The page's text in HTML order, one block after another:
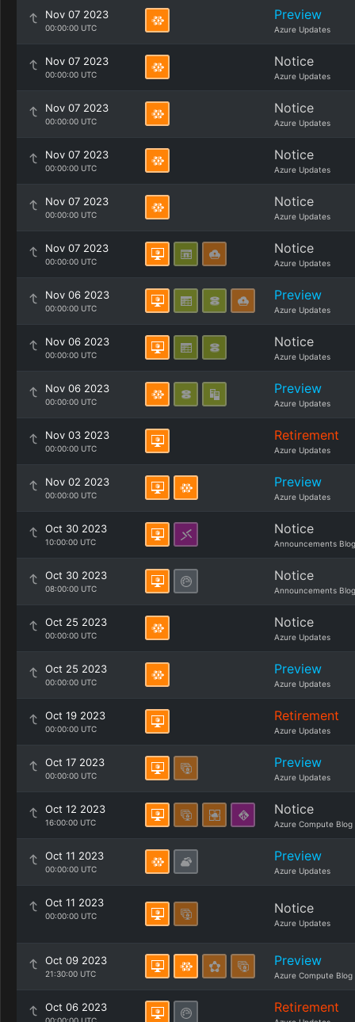
Nov 07 2023
00:00:00 UTC
Preview
Azure Updates
Nov 07 2023
00:00:00 UTC
Notice
Azure Updates
Nov 07 2023
00:00:00 UTC
Notice
Azure Updates
Nov 07 2023
00:00:00 UTC
Notice
Azure Updates
Nov 07 2023
00:00:00 UTC
Notice
Azure Updates
Nov 07 2023
00:00:00 UTC
Notice
Azure Updates
Nov 06 2023
00:00:00 UTC
Preview
Azure Updates
Nov 06 2023
00:00:00 UTC
Notice
Azure Updates
Nov 06 2023
00:00:00 UTC
Preview
Azure Updates
Nov 03 2023
00:00:00 UTC
Retirement
Azure Updates
Nov 02 2023
00:00:00 UTC
Preview
Azure Updates
Oct 30 2023
10:00:00 UTC
Notice
Announcements Blog
Oct 30 2023
08:00:00 UTC
Notice
Announcements Blog
Oct 25 2023
00:00:00 UTC
Notice
Azure Updates
Oct 25 2023
00:00:00 UTC
Preview
Azure Updates
Oct 19 2023
00:00:00 UTC
Retirement
Azure Updates
Oct 17 2023
00:00:00 UTC
Preview
Azure Updates
Oct 12 2023
16:00:00 UTC
Notice
Azure Compute Blog
Oct 11 2023
00:00:00 UTC
Preview
Azure Updates
Oct 11 2023
00:00:00 UTC Notice
Azure Updates
Oct 09 2023
21:30:00 UTC
Preview
Azure Compute Blog
Oct 06 2023 Retirement